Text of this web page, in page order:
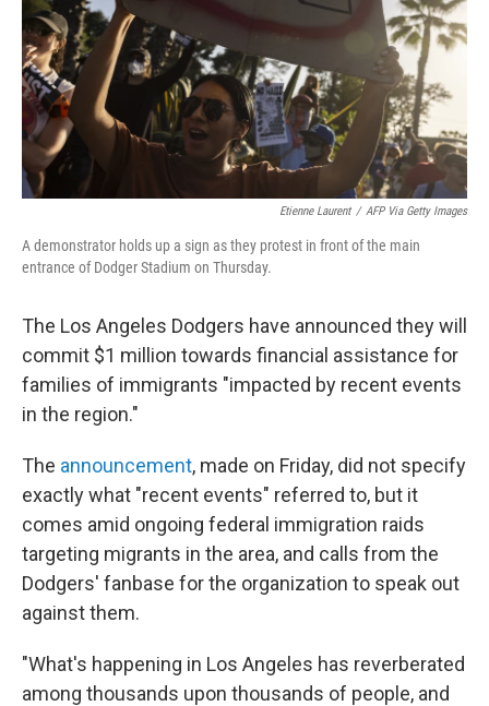
Etienne Laurent / AFP Via Getty Images
A demonstrator holds up a sign as they protest in front of the main
entrance of Dodger Stadium on Thursday.
The Los Angeles Dodgers have announced they will
commit $1 million towards financial assistance for
families of immigrants "impacted by recent events
in the region."
The announcement, made on Friday, did not specify
exactly what "recent events" referred to, but it
comes amid ongoing federal immigration raids
targeting migrants in the area, and calls from the
Dodgers' fanbase for the organization to speak out
against them.
"What's happening in Los Angeles has reverberated
among thousands upon thousands of people, and